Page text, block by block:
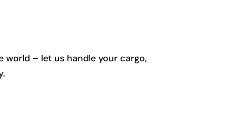
world – let us handle your cargo,